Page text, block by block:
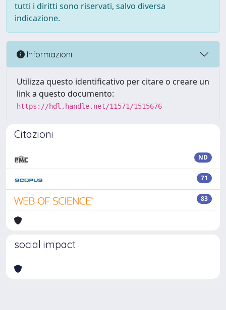
tutti i diritti sono riservati, salvo diversa
indicazione.
Informazioni
Utilizza questo identificativo per citare o creare un
link a questo documento:
https://hdl.handle.net/11571/1515676
Citazioni
ND
71
83
social impact